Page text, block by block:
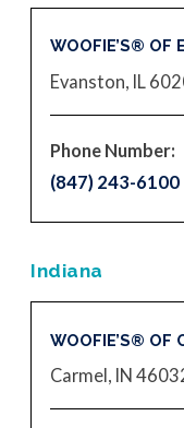
WOOFIE’S® OF
Evanston, IL
Phone Number:
(847) 243-6100
Indiana
WOOFIE’S® OF
Carmel, IN